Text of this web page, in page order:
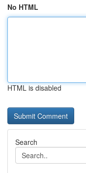
No HTML
HTML is disabled
Search